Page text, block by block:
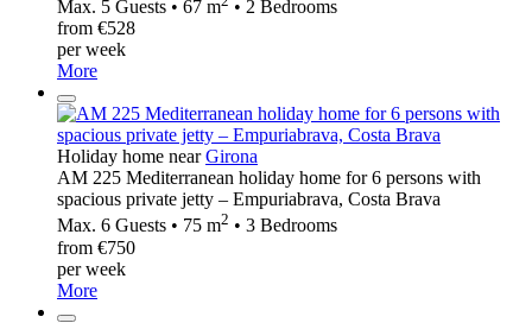
Max. 5 Guests • 67 m
• 2 Bedrooms
from €528
per week
More
Holiday home nearGirona
AM 225 Mediterranean holiday home for 6 persons with
spacious private jetty – Empuriabrava, Costa Brava
Max. 6 Guests • 75 m2 • 3 Bedrooms
from €750
per week
More